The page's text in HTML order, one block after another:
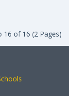
16 of 16 (2 Pages)